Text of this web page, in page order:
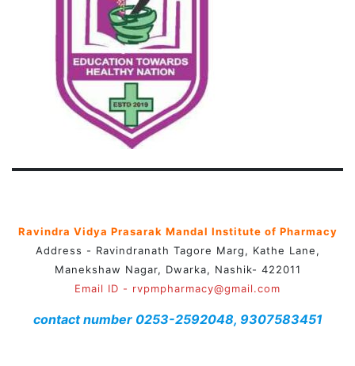
Ravindra Vidya Prasarak Mandal Institute of Pharmacy
Address - Ravindranath Tagore Marg, Kathe Lane,
Manekshaw Nagar, Dwarka, Nashik- 422011
Email ID - rvpmpharmacy@gmail.com
contact number 0253-2592048, 9307583451